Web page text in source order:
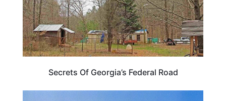
Secrets Of Georgia’s Federal Road